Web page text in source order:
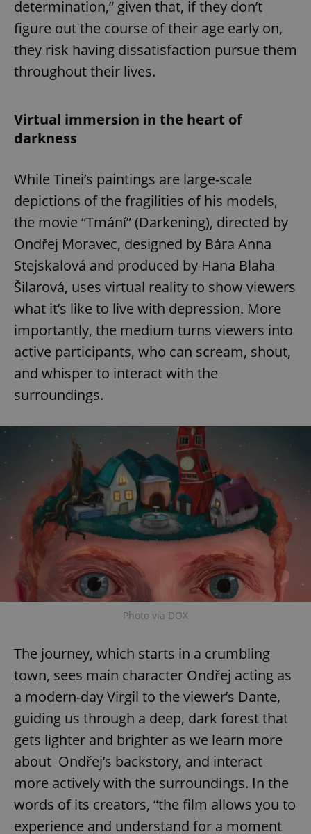
determination,” given that, if they don’t
figure out the course of their age early on,
they risk having dissatisfaction pursue them
throughout their lives.
Virtual immersion in the heart of
darkness
While Tinei’s paintings are large-scale
depictions of the fragilities of his models,
the movie “Tmání” (Darkening), directed by
Ondřej Moravec, designed by Bára Anna
Stejskalová and produced by Hana Blaha
Šilarová, uses virtual reality to show viewers
what it’s like to live with depression. More
importantly, the medium turns viewers into
active participants, who can scream, shout,
and whisper to interact with the
surroundings.
Photo via DOX
The journey, which starts in a crumbling
town, sees main character Ondřej acting as
a modern-day Virgil to the viewer’s Dante,
guiding us through a deep, dark forest that
gets lighter and brighter as we learn more
about Ondřej’s backstory, and interact
more actively with the surroundings. In the
words of its creators, “the film allows you to
experience and understand for a moment